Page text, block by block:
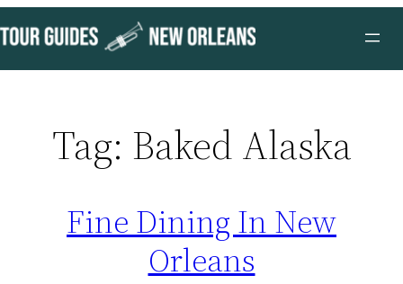
to
content
Tag: Baked Alaska
Fine Dining In New
Orleans